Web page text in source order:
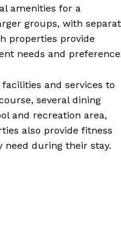
amenities for a
groups, with
properties provide
needs and
and services to
several dining
and recreation area,
also provide fitness
need during their stay.